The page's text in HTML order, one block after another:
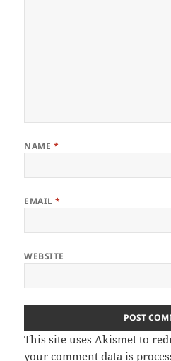
NAME *
EMAIL*
WEBSITE
This site uses Akismet to
your comment data is